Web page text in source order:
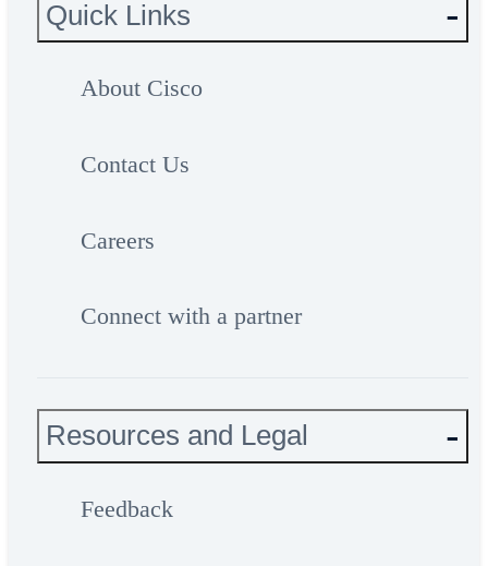
Quick Links
About Cisco
Contact Us
Careers
Connect with a partner
Resources and Legal
Feedback